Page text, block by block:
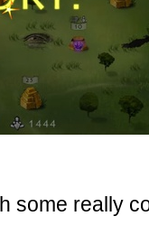
some really